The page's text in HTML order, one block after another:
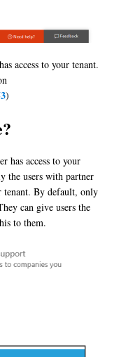
access to your tenant.
)
has access to your
the users with partner
tenant. By default, only
can give users the
to them.